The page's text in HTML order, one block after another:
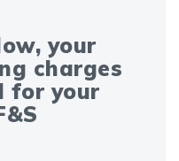
your
charges
for your